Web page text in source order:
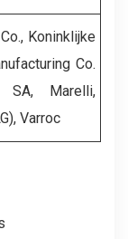
Koninklijke
Co.
SA, Marelli,
Varroc